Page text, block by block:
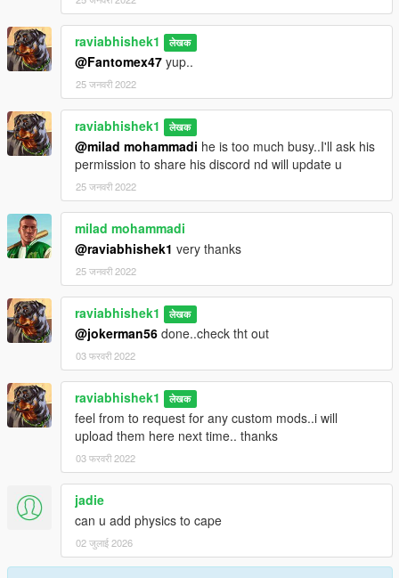
raviabhishek1 लेखक
@Fantomex47 yup..
25 जनवरी 2022
raviabhishek1 लेखक
@milad mohammadi he is too much busy..I'll ask his
permission to share his discord nd will update u
25 जनवरी 2022
milad mohammadi
@raviabhishek1 very thanks
25 जनवरी 2022
raviabhishek1 लेखक
@jokerman56 done..check tht out
03 फरवरी 2022
raviabhishek1 लेखक
feel from to request for any custom mods..i will
upload them here next time.. thanks
03 फरवरी 2022
jadie
can u add physics to cape
02 जुलाई 2026